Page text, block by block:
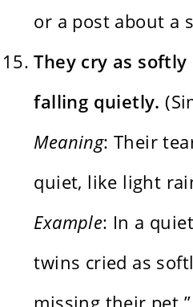
or a post about a
They cry as
falling quietly.
Meaning: Their
quiet, like light
Example: In a
twins cried as
missing their pet.”